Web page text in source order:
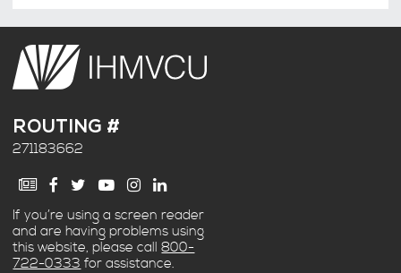
ROUTING #
271183662
If you’re using a screen reader
and are having problems using
this website, please call800-
722-0333 for assistance.